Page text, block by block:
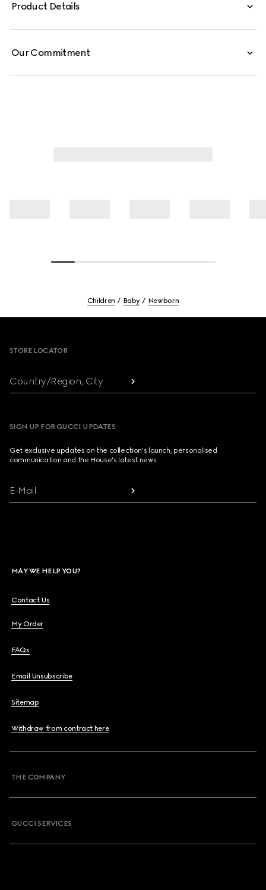
House Web stripe.
Product Details
Our Commitment
Children Baby Newborn
STORE LOCATOR
Country/Region, City
SIGN UP FOR GUCCI UPDATES
Get exclusive updates on the collection's launch, personalised
communication and the House's latest news.
E-Mail
MAY WE HELP YOU?
Contact Us
My Order
FAQs
Email Unsubscribe
Sitemap
Withdraw from contract here
THE COMPANY
GUCCI SERVICES